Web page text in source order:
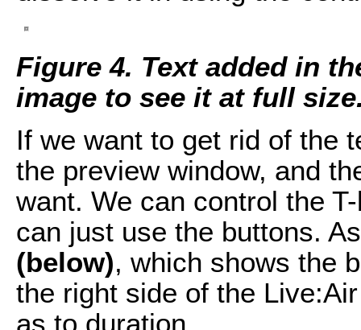
Figure 4. Text added in
image to see it at full
If we want to get rid of the
the preview window, and
want. We can control the
can just use the buttons.
(below), which shows the
the right side of the
as to duration.